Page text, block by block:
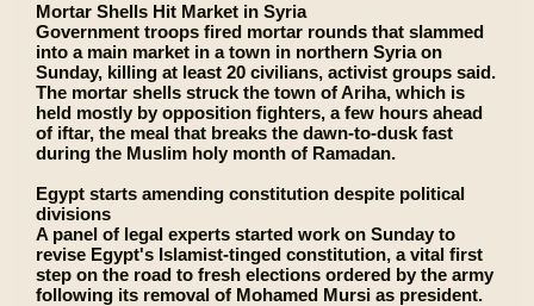
Mortar Shells Hit Market in Syria
Government troops fired mortar rounds that slammed
into a main market in a town in northern Syria on
Sunday, killing at least 20 civilians, activist groups said.
The mortar shells struck the town of Ariha, which is
held mostly by opposition fighters, a few hours ahead
of iftar, the meal that breaks the dawn-to-dusk fast
during the Muslim holy month of Ramadan.
Egypt starts amending constitution despite political
divisions
A panel of legal experts started work on Sunday to
revise Egypt's Islamist-tinged constitution, a vital first
step on the road to fresh elections ordered by the army
following its removal of Mohamed Mursi as president.